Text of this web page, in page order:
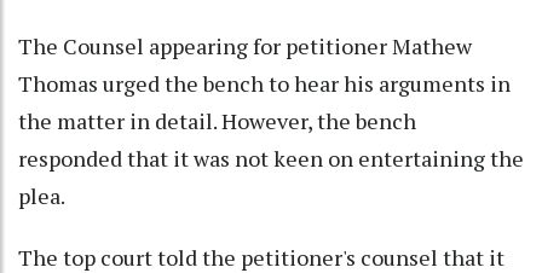
The Counsel appearing for petitioner Mathew
Thomas urged the bench to hear his arguments in
the matter in detail. However, the bench
responded that it was not keen on entertaining the
plea.
The top court told the petitioner's counsel that it